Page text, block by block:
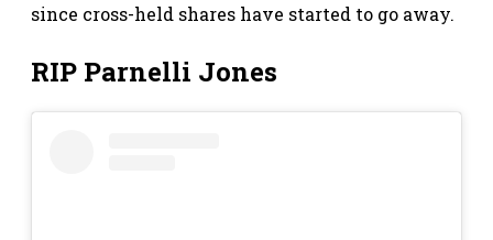
since cross-held shares have started to go away.
RIP Parnelli Jones